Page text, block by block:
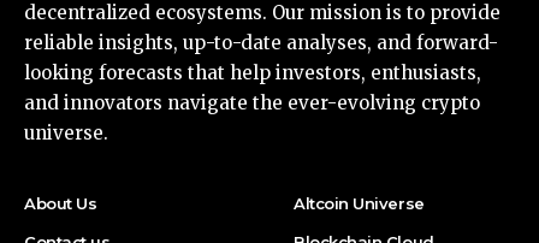
decentralized ecosystems. Our mission is to provide
reliable insights, up-to-date analyses, and forward-
looking forecasts that help investors, enthusiasts,
and innovators navigate the ever-evolving crypto
universe.
About Us
Altcoin Universe